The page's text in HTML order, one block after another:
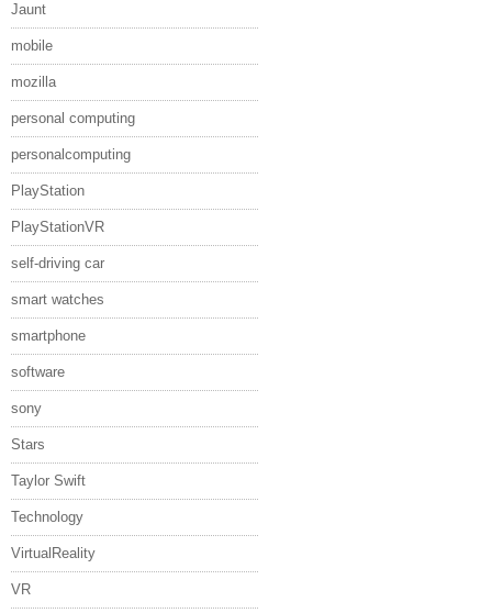
Jaunt
mobile
mozilla
personal computing
personalcomputing
PlayStation
PlayStationVR
self-driving car
smart watches
smartphone
software
sony
Stars
Taylor Swift
Technology
VirtualReality
VR